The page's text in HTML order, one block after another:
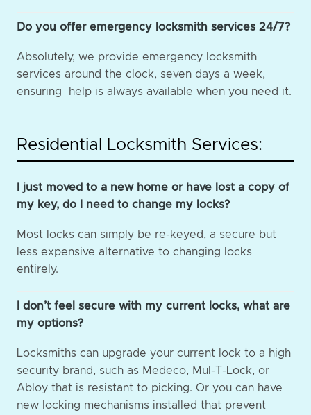
Do you offer emergency locksmith services 24/7?
Absolutely, we provide emergency locksmith
services around the clock, seven days a week,
ensuring help is always available when you need it.
Residential Locksmith Services:
I just moved to a new home or have lost a copy of
my key, do I need to change my locks?
Most locks can simply be re-keyed, a secure but
less expensive alternative to changing locks
entirely.
I don’t feel secure with my current locks, what are
my options?
Locksmiths can upgrade your current lock to a high
security brand, such as Medeco, Mul-T-Lock, or
Abloy that is resistant to picking. Or you can have
new locking mechanisms installed that prevent